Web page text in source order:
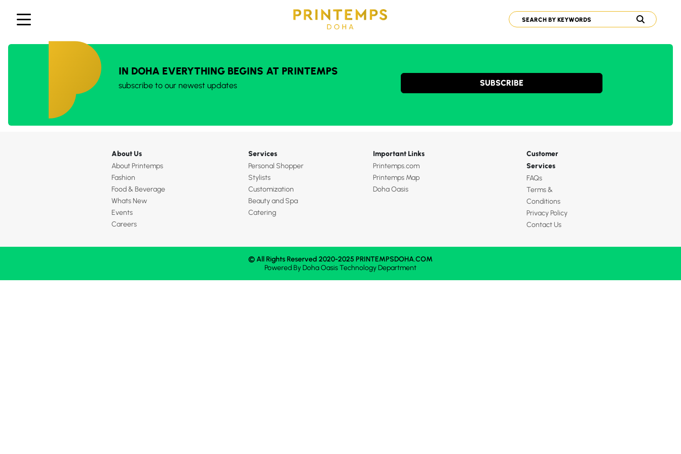
IN DOHA EVERYTHING BEGINS AT PRINTEMPS
subscribe to our newest updates SUBSCRIBE
About Us
About Printemps
Fashion
Food & Beverage
Whats New
Events
Careers
Services
Personal Shopper
Stylists
Customization
Beauty and Spa
Catering
Important Links
Printemps.com
Printemps Map
Doha Oasis
Customer
Services
FAQs
Terms &
Conditions
Privacy Policy
Contact Us
© All Rights Reserved 2020-2025 PRINTEMPSDOHA.COM
Powered ByDoha OasisTechnology Department